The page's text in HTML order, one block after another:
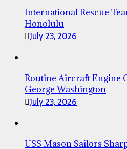
International Rescue
Honolulu
July 23, 2026
Routine Aircraft Engine
George Washington
July 23, 2026
USS Mason Sailors